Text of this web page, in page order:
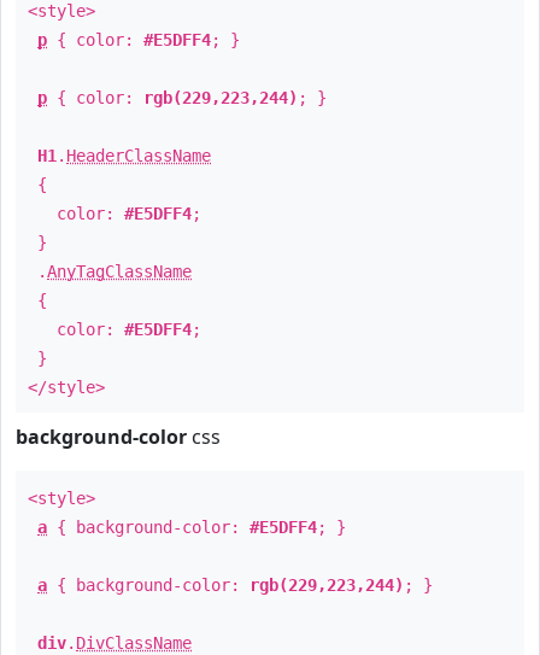
<style>
p { color: #E5DFF4; }
p { color: rgb(229,223,244) ; }
H1 . HeaderClassName
{
color: #E5DFF4;
}
.AnyTagClassName
{
color: #E5DFF4;
}
</style>
background-color css
<style>
a { background-color: #E5DFF4; }
a { background-color: rgb(229,223,244) ; }
div. DivClassName